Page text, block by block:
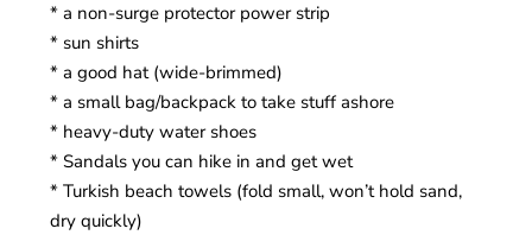
* a non-surge protector power strip
* sun shirts
* a good hat (wide-brimmed)
* a small bag/backpack to take stuff ashore
* heavy-duty water shoes
* Sandals you can hike in and get wet
* Turkish beach towels (fold small, won’t hold sand,
dry quickly)